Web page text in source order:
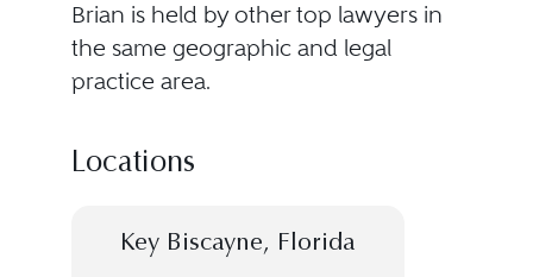
Brian is held by other top lawyers in
the same geographic and legal
practice area.
Locations
Key Biscayne, Florida